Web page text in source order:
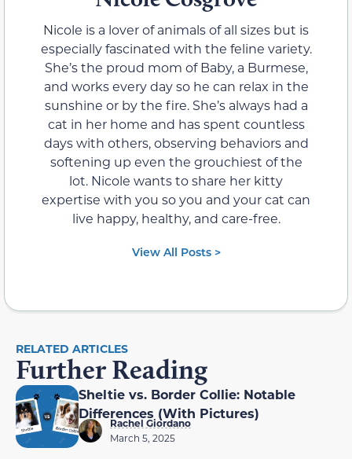
Nicole is a lover of animals of all sizes but is
especially fascinated with the feline variety.
She’s the proud mom of Baby, a Burmese,
and works every day so he can relax in the
sunshine or by the fire. She’s always had a
cat in her home and has spent countless
days with others, observing behaviors and
softening up even the grouchiest of the
lot. Nicole wants to share her kitty
expertise with you so you and your cat can
live happy, healthy, and care-free.
View All Posts >
RELATED ARTICLES
Further Reading
Sheltie vs. Border Collie: Notable
Differences (With Pictures)
Rachel Giordano
March 5, 2025